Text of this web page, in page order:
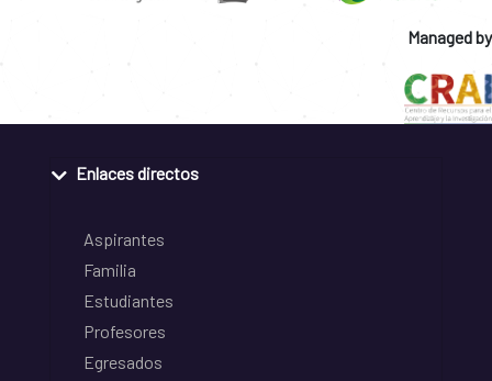
Managed by
Enlaces directos
Aspirantes
Familia
Estudiantes
Profesores
Egresados